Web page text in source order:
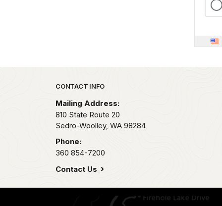
Park footer
CONTACT INFO
Mailing Address:
810 State Route 20
Sedro-Woolley, WA 98284
Phone:
360 854-7200
Contact Us